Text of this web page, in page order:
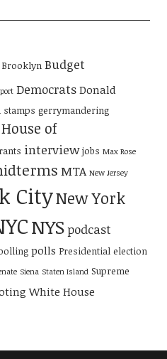
Brooklyn Budget
Democrats Donald
stamps gerrymandering
House of
interview jobs Max Rose
MTA New Jersey
CityNew York
NYSpodcast
polls Presidential election
Siena Staten Island Supreme
White House